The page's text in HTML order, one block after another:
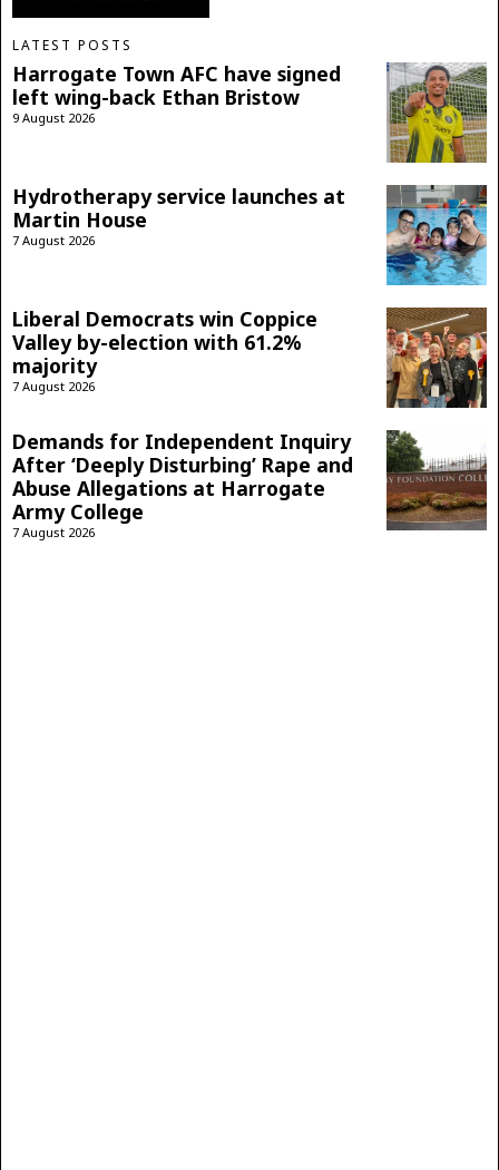
LATEST POSTS
Harrogate Town AFC have signed
left wing-back Ethan Bristow
9 August 2026
Hydrotherapy service launches at
Martin House
7 August 2026
Liberal Democrats win Coppice
Valley by-election with 61.2%
majority
7 August 2026
Demands for Independent Inquiry
After ‘Deeply Disturbing’ Rape and
Abuse Allegations at Harrogate
Army College
7 August 2026